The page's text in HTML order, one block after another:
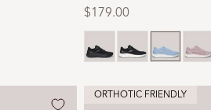
Regular
price
$179.00
Black/white
Glacier blue
ORTHOTIC FRIENDLY